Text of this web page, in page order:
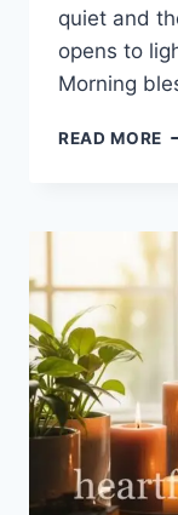
quiet and
opens to
Morning
READ MORE